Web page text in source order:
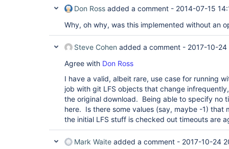
Don Ross added a comment - 2014-07-15
Why, oh why, was this implemented without an
Steve Cohen added a comment - 2017-10-24
Agree with Don Ross
I have a valid, albeit rare, use case for running
job with git LFS objects that change
the original download. Being able to specify no
here. Is there some values (say, maybe -1) that
the initial LFS stuff is checked out timeouts are
Mark Waite added a comment - 2017-10-24